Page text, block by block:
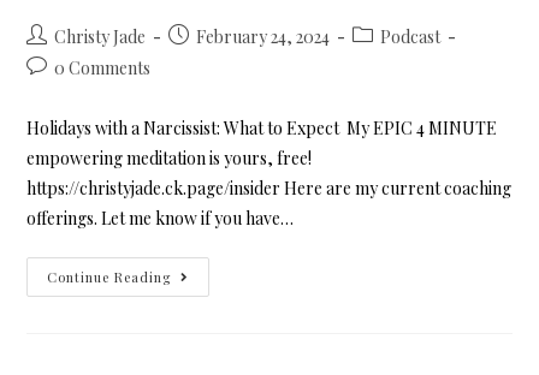
Christy Jade February 24, 2024
Podcast
0 Comments
Holidays with a Narcissist: What to Expect My EPIC 4 MINUTE
empowering meditation is yours, free!
https://christyjade.ck.page/insider Here are my current coaching
offerings. Let me know if you have…
Continue Reading